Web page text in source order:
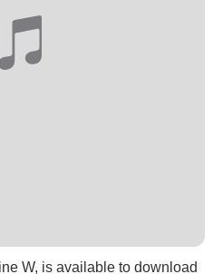
W, is available to download